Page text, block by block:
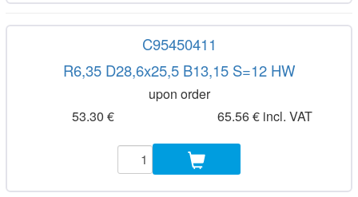
C95450411
R6,35 D28,6x25,5 B13,15 S=12 HW
upon order
53.30 €
65.56 € incl. VAT